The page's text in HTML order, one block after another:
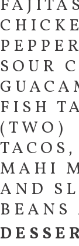
SOUR
FISH
(TWO)
MAHI
AND